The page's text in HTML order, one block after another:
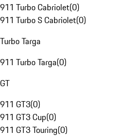
911 Turbo Cabriolet(0)
911 Turbo S Cabriolet(0)
Turbo Targa
911 Turbo Targa(0)
GT
911 GT3(0)
911 GT3 Cup(0)
911 GT3 Touring(0)